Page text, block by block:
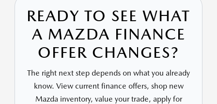
READY TO SEE WHAT
A MAZDA FINANCE
OFFER CHANGES?
The right next step depends on what you already
know. View current finance offers, shop new
Mazda inventory, value your trade, apply for